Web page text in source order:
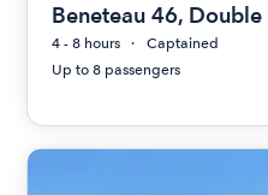
Beneteau 46,
4 - 8 hours
Captained
Up to 8 passengers